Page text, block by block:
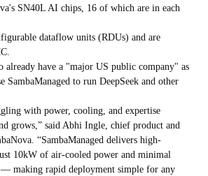
SN40L AI chips, 16 of which are in each
dataflow units (RDUs) and are
already have a "major US public company" as
SambaManaged to run DeepSeek and other
with power, cooling, and expertise
grows,” said Abhi Ingle, chief product and
“SambaManaged delivers high-
10kW of air-cooled power and minimal
— making rapid deployment simple for any